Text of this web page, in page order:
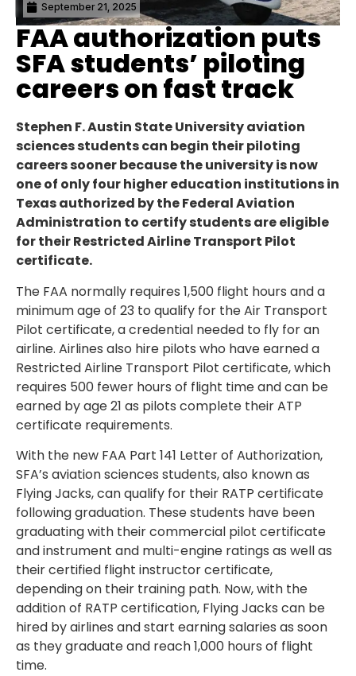
September 21, 2025
FAA authorization puts
SFA students’ piloting
careers on fast track
Stephen F. Austin State University aviation
sciences students can begin their piloting
careers sooner because the university is now
one of only four higher education institutions in
Texas authorized by the Federal Aviation
Administration to certify students are eligible
for their Restricted Airline Transport Pilot
certificate.
The FAA normally requires 1,500 flight hours and a
minimum age of 23 to qualify for the Air Transport
Pilot certificate, a credential needed to fly for an
airline. Airlines also hire pilots who have earned a
Restricted Airline Transport Pilot certificate, which
requires 500 fewer hours of flight time and can be
earned by age 21 as pilots complete their ATP
certificate requirements.
With the new FAA Part 141 Letter of Authorization,
SFA’s aviation sciences students, also known as
Flying Jacks, can qualify for their RATP certificate
following graduation. These students have been
graduating with their commercial pilot certificate
and instrument and multi-engine ratings as well as
their certified flight instructor certificate,
depending on their training path. Now, with the
addition of RATP certification, Flying Jacks can be
hired by airlines and start earning salaries as soon
as they graduate and reach 1,000 hours of flight
time.